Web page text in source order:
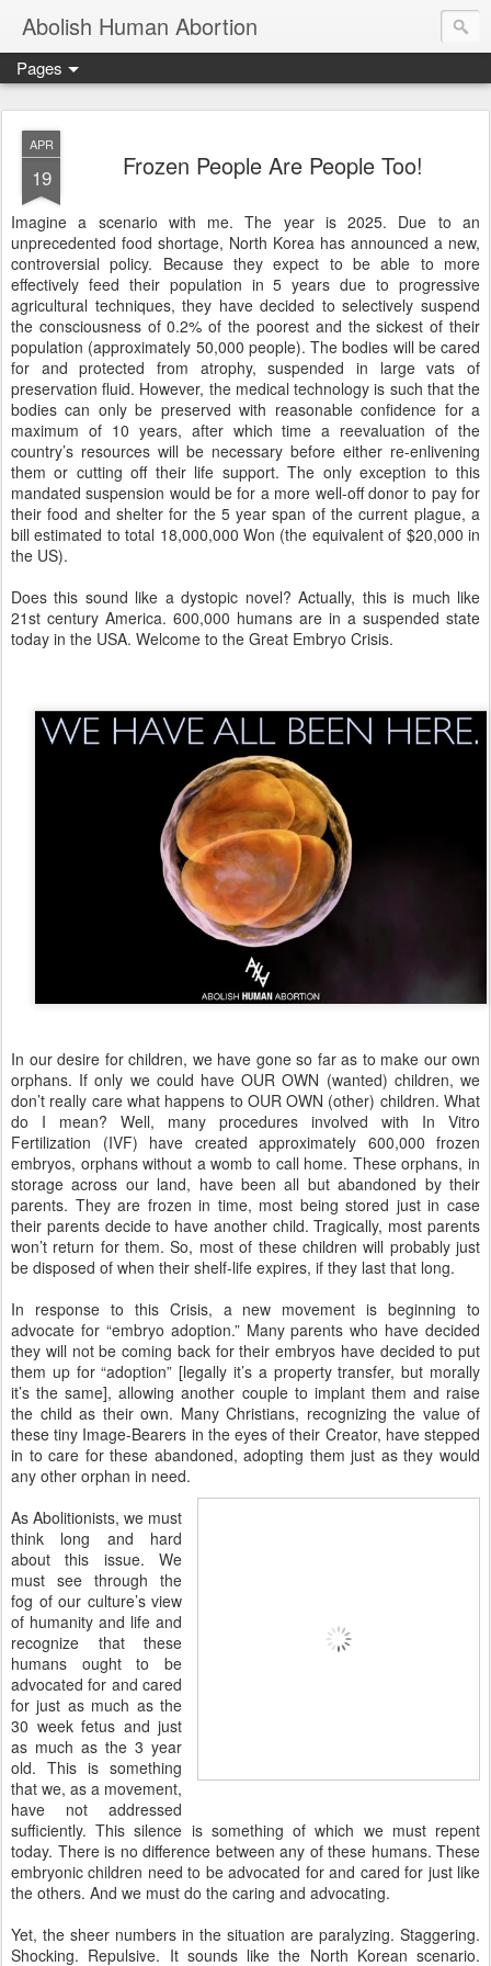
Abolish Human Abortion
Pages
APR
19 Frozen People Are People Too!
Imagine a scenario with me. The year is 2025. Due to an
unprecedented food shortage, North Korea has announced a new,
controversial policy. Because they expect to be able to more
effectively feed their population in 5 years due to progressive
agricultural techniques, they have decided to selectively suspend
the consciousness of 0.2% of the poorest and the sickest of their
population (approximately 50,000 people). The bodies will be cared
for and protected from atrophy, suspended in large vats of
preservation fluid. However, the medical technology is such that the
bodies can only be preserved with reasonable confidence for a
maximum of 10 years, after which time a reevaluation of the
country’s resources will be necessary before either re-enlivening
them or cutting off their life support. The only exception to this
mandated suspension would be for a more well-off donor to pay for
their food and shelter for the 5 year span of the current plague, a
bill estimated to total 18,000,000 Won (the equivalent of $20,000 in
the US).
Does this sound like a dystopic novel? Actually, this is much like
21st century America. 600,000 humans are in a suspended state
today in the USA. Welcome to the Great Embryo Crisis.
In our desire for children, we have gone so far as to make our own
orphans. If only we could have OUR OWN (wanted) children, we
don’t really care what happens to OUR OWN (other) children. What
do I mean? Well, many procedures involved with In Vitro
Fertilization (IVF) have created approximately 600,000 frozen
embryos, orphans without a womb to call home. These orphans, in
storage across our land, have been all but abandoned by their
parents. They are frozen in time, most being stored just in case
their parents decide to have another child. Tragically, most parents
won’t return for them. So, most of these children will probably just
be disposed of when their shelf-life expires, if they last that long.
In response to this Crisis, a new movement is beginning to
advocate for “embryo adoption.” Many parents who have decided
they will not be coming back for their embryos have decided to put
them up for “adoption” [legally it’s a property transfer, but morally
it’s the same], allowing another couple to implant them and raise
the child as their own. Many Christians, recognizing the value of
these tiny Image-Bearers in the eyes of their Creator, have stepped
in to care for these abandoned, adopting them just as they would
any other orphan in need.
As Abolitionists, we must
think long and hard
about this issue. We
must see through the
fog of our culture’s view
of humanity and life and
recognize that these
humans ought to be
advocated for and cared
for just as much as the
30 week fetus and just
as much as the 3 year
old. This is something
that we, as a movement,
have not addressed
sufficiently. This silence is something of which we must repent
today. There is no difference between any of these humans. These
embryonic children need to be advocated for and cared for just like
the others. And we must do the caring and advocating.
Yet, the sheer numbers in the situation are paralyzing. Staggering.
Shocking. Repulsive. It sounds like the North Korean scenario.